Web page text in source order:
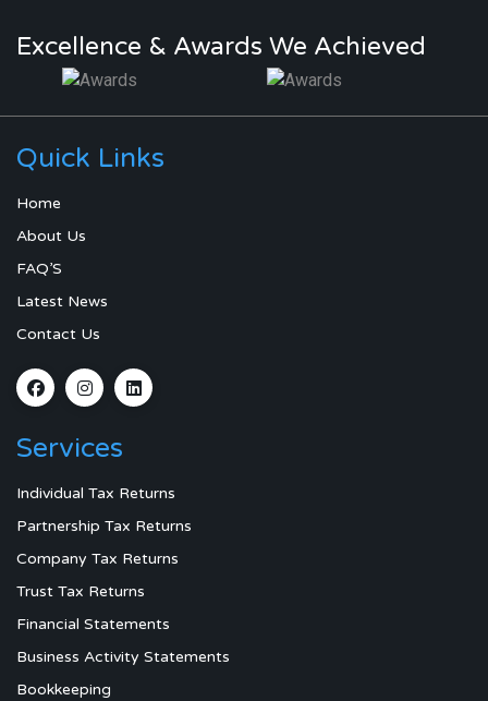
Excellence & Awards We Achieved
Quick Links
Home
About Us
FAQ’S
Latest News
Contact Us
Services
Individual Tax Returns
Partnership Tax Returns
Company Tax Returns
Trust Tax Returns
Financial Statements
Business Activity Statements
Bookkeeping